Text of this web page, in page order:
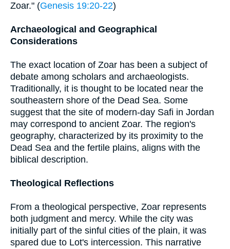
Zoar." (Genesis 19:20-22)
Archaeological and Geographical
Considerations
The exact location of Zoar has been a subject of
debate among scholars and archaeologists.
Traditionally, it is thought to be located near the
southeastern shore of the Dead Sea. Some
suggest that the site of modern-day Safi in Jordan
may correspond to ancient Zoar. The region's
geography, characterized by its proximity to the
Dead Sea and the fertile plains, aligns with the
biblical description.
Theological Reflections
From a theological perspective, Zoar represents
both judgment and mercy. While the city was
initially part of the sinful cities of the plain, it was
spared due to Lot's intercession. This narrative